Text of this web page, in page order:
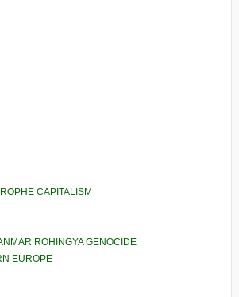
CAPITALISM
ROHINGYA GENOCIDE
EUROPE